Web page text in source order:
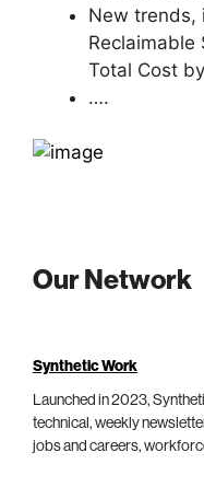
New trends,
Reclaimable
Total Cost
….
Our Network
Synthetic Work
Launched in 2023,
technical, weekly
jobs and careers,